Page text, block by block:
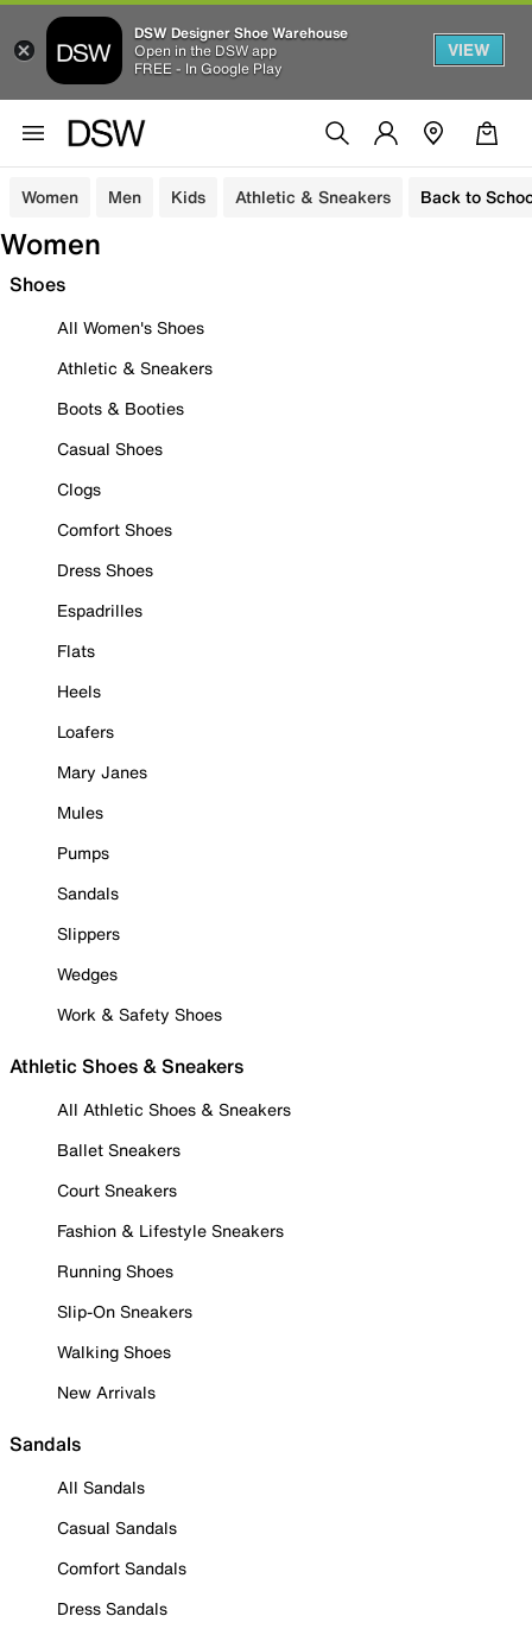
DSW Designer Shoe Warehouse
Open in the DSW app
FREE - In Google Play
VIEW
Women Men Kids Athletic & Sneakers Back to
Women
Shoes
All Women's Shoes
Athletic & Sneakers
Boots & Booties
Casual Shoes
Clogs
Comfort Shoes
Dress Shoes
Espadrilles
Flats
Heels
Loafers
Mary Janes
Mules
Pumps
Sandals
Slippers
Wedges
Work & Safety Shoes
Athletic Shoes & Sneakers
All Athletic Shoes & Sneakers
Ballet Sneakers
Court Sneakers
Fashion & Lifestyle Sneakers
Running Shoes
Slip-On Sneakers
Walking Shoes
New Arrivals
Sandals
All Sandals
Casual Sandals
Comfort Sandals
Dress Sandals